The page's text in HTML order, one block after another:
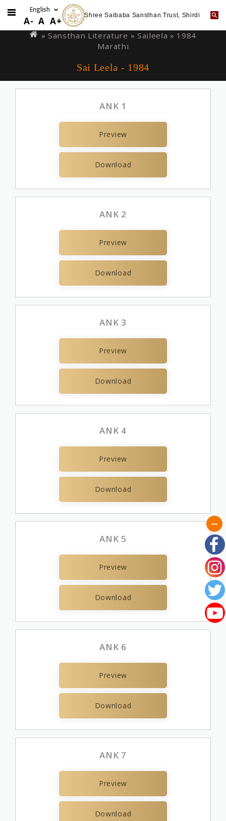
to
A- A A+ Shree Saibaba Sansthan Trust, Shirdi
are
» Sansthan Literature » Saileela » 1984
Marathi
Sai Leela - 1984
ANK 1
Preview
Download
ANK 2
Preview
Download
ANK 3
Preview
Download
ANK 4
Preview
Download
ANK 5
Preview
Download
ANK 6
Preview
Download
ANK 7
Preview
Download